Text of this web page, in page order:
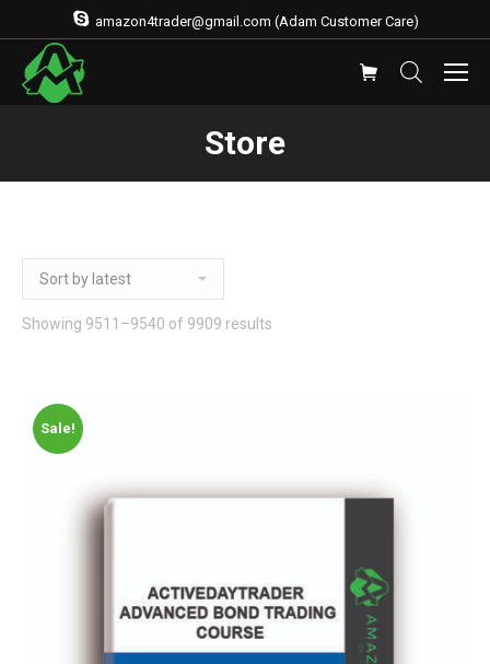
amazon4trader@gmail.com (Adam Customer Care)
Store
Showing 9511–9540 of 9909 results
Sale!